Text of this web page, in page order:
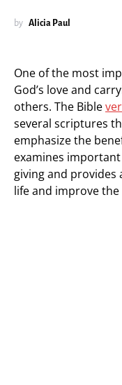
by Alicia Paul
One of the most
God’s love and
others. The Bible
several scriptures
emphasize the
examines
giving and provides
life and improve